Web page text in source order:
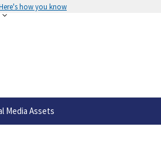
how you know
Media Assets